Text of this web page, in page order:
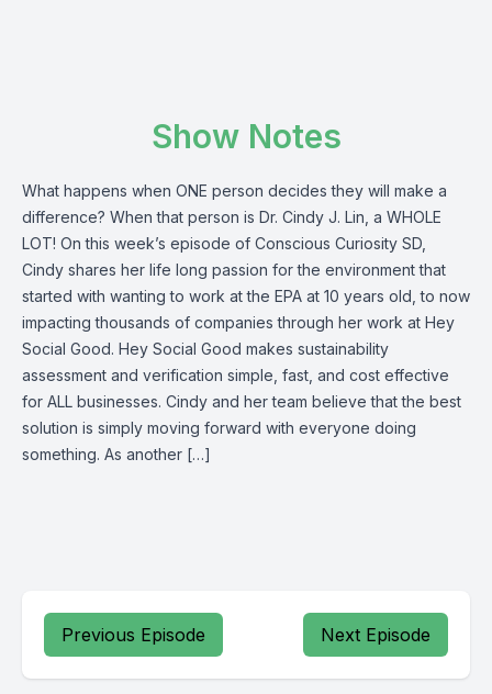
Show Notes
What happens when ONE person decides they will make a
difference? When that person is Dr. Cindy J. Lin, a WHOLE
LOT! On this week’s episode of Conscious Curiosity SD,
Cindy shares her life long passion for the environment that
started with wanting to work at the EPA at 10 years old, to now
impacting thousands of companies through her work at Hey
Social Good. Hey Social Good makes sustainability
assessment and verification simple, fast, and cost effective
for ALL businesses. Cindy and her team believe that the best
solution is simply moving forward with everyone doing
something. As another […]
Previous Episode Next Episode